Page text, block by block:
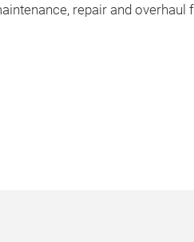
repair and overhaul